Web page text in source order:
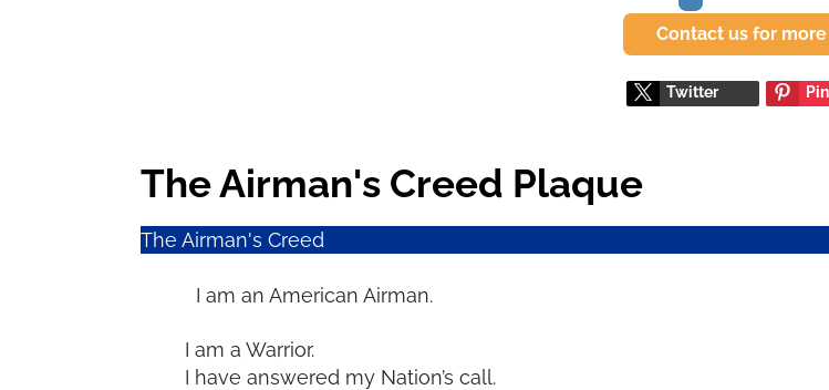
Contact us for
Twitter
The Airman's Creed Plaque
The Airman's Creed
I am an American Airman.
I am a Warrior.
I have answered my Nation’s call.